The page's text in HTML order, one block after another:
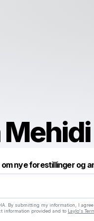
Mehidi
om nye forestillinger og
By submitting my information, I
information provided and to Laylo's
Make a drop like